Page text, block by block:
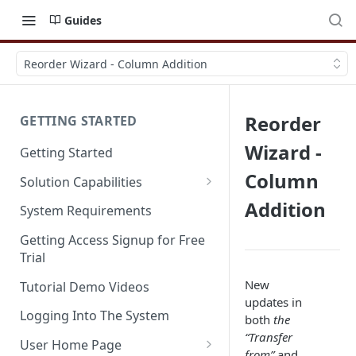
Guides
Reorder Wizard - Column Addition
GETTING STARTED
Getting Started
Solution Capabilities
Editions and Capabilities
Service Editions
System Requirements
Getting Access Signup for Free
Trial
Tutorial Demo Videos
Logging Into The System
User Home Page
Reorder
Wizard -
Column
Addition
New
updates in
both the
“Transfer